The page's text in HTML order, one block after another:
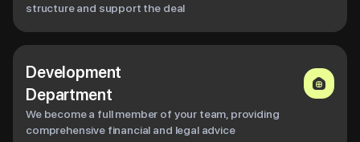
structure and support the deal
Development
Department
We become a full member of your team, providing
comprehensive financial and legal advice